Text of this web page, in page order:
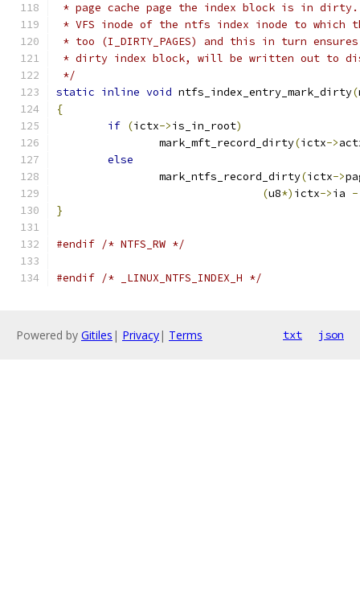
* page cache page the index block is in
* VFS inode of the ntfs index inode to which
* too (I_DIRTY_PAGES) and this in turn
* dirty index block, will be written out to
*/
static inline void ntfs_index_entry_mark_dirty(
{
if (ictx->is_in_root)
		mark_mft_record_dirty
(ictx->
else
		mark_ntfs_record_dirty
(ictx->
(u8*) ictx->ia -
}
#endif /* NTFS_RW */
#endif /* _LINUX_NTFS_INDEX_H */
Powered by Gitiles | Privacy| Terms txt json